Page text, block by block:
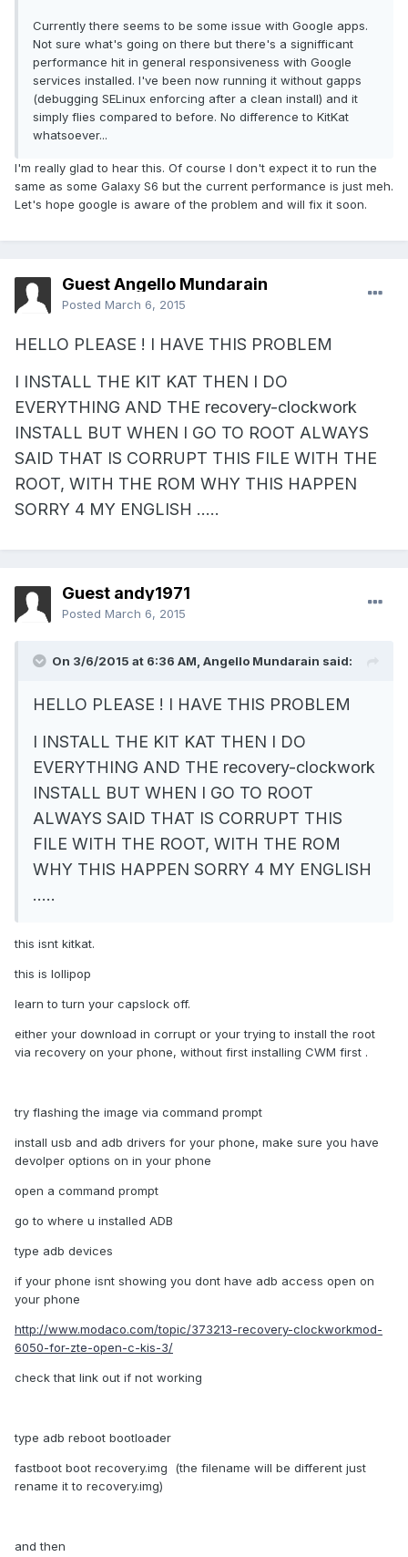
Currently there seems to be some issue with Google apps.
Not sure what's going on there but there's a signifficant
performance hit in general responsiveness with Google
services installed. I've been now running it without gapps
(debugging SELinux enforcing after a clean install) and it
simply flies compared to before. No difference to KitKat
whatsoever...
I'm really glad to hear this. Of course I don't expect it to run the
same as some Galaxy S6 but the current performance is just meh.
Let's hope google is aware of the problem and will fix it soon.
Guest Angello Mundarain
Posted March 6, 2015
HELLO PLEASE ! I HAVE THIS PROBLEM
I INSTALL THE KIT KAT THEN I DO
EVERYTHING AND THE recovery-clockwork
INSTALL BUT WHEN I GO TO ROOT ALWAYS
SAID THAT IS CORRUPT THIS FILE WITH THE
ROOT, WITH THE ROM WHY THIS HAPPEN
SORRY 4 MY ENGLISH .....
Guest andy1971
Posted March 6, 2015
On 3/6/2015 at 6:36 AM, Angello Mundarain said:
HELLO PLEASE ! I HAVE THIS PROBLEM
I INSTALL THE KIT KAT THEN I DO
EVERYTHING AND THE recovery-clockwork
INSTALL BUT WHEN I GO TO ROOT
ALWAYS SAID THAT IS CORRUPT THIS
FILE WITH THE ROOT, WITH THE ROM
WHY THIS HAPPEN SORRY 4 MY ENGLISH
.....
this isnt kitkat.
this is lollipop
learn to turn your capslock off.
either your download in corrupt or your trying to install the root
via recovery on your phone, without first installing CWM first .
try flashing the image via command prompt
install usb and adb drivers for your phone, make sure you have
devolper options on in your phone
open a command prompt
go to where u installed ADB
type adb devices
if your phone isnt showing you dont have adb access open on
your phone
http://www.modaco.com/topic/373213-recovery-clockworkmod-
6050-for-zte-open-c-kis-3/
check that link out if not working
type adb reboot bootloader
fastboot boot recovery.img (the filename will be different just
rename it to recovery.img)
and then